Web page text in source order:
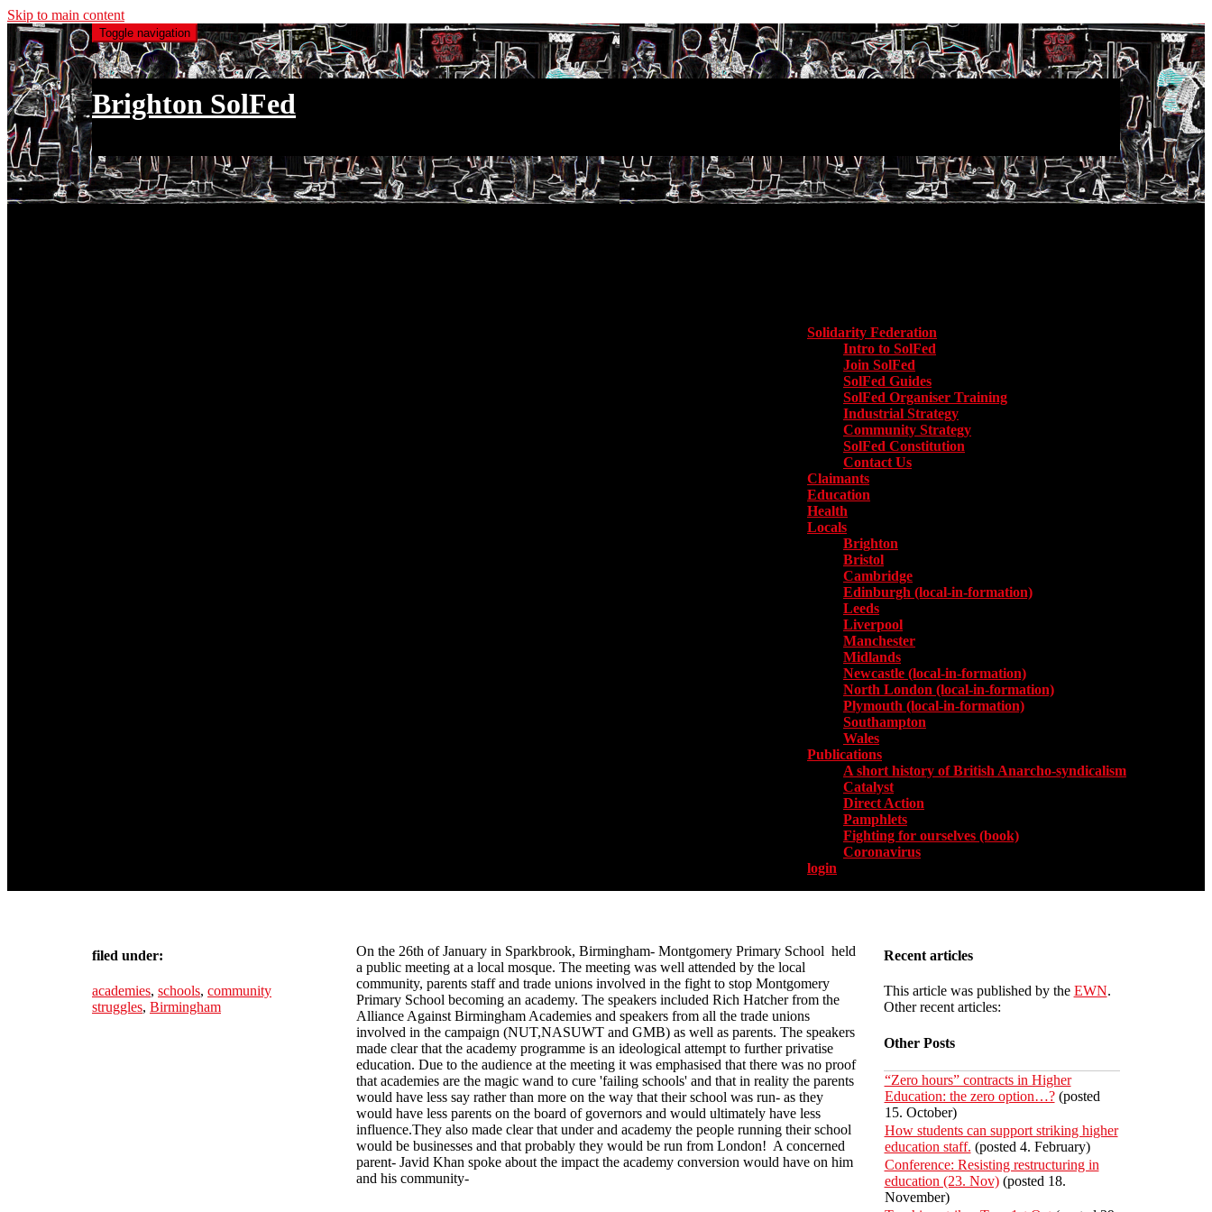
Skip to main content
Toggle navigation
Brighton SolFed
Solidarity Federation
Intro to SolFed
Join SolFed
SolFed Guides
SolFed Organiser Training
Industrial Strategy
Community Strategy
SolFed Constitution
Contact Us
Claimants
Education
Health
Locals
Brighton
Bristol
Cambridge
Edinburgh (local-in-formation)
Leeds
Liverpool
Manchester
Midlands
Newcastle (local-in-formation)
North London (local-in-formation)
Plymouth (local-in-formation)
Southampton
Wales
Publications
A short history of British Anarcho-syndicalism
Catalyst
Direct Action
Pamphlets
Fighting for ourselves (book)
Coronavirus
login
filed under:
academies, schools, community
struggles, Birmingham
On the 26th of January in Sparkbrook, Birmingham- Montgomery Primary School held
a public meeting at a local mosque. The meeting was well attended by the local
community, parents staff and trade unions involved in the fight to stop Montgomery
Primary School becoming an academy. The speakers included Rich Hatcher from the
Alliance Against Birmingham Academies and speakers from all the trade unions
involved in the campaign (NUT,NASUWT and GMB) as well as parents. The speakers
made clear that the academy programme is an ideological attempt to further privatise
education. Due to the audience at the meeting it was emphasised that there was no proof
that academies are the magic wand to cure 'failing schools' and that in reality the parents
would have less say rather than more on the way that their school was run- as they
would have less parents on the board of governors and would ultimately have less
influence.They also made clear that under and academy the people running their school
would be businesses and that probably they would be run from London! A concerned
parent- Javid Khan spoke about the impact the academy conversion would have on him
and his community-
Recent articles
This article was published by the EWN.
Other recent articles:
Other Posts
“Zero hours” contracts in Higher
Education: the zero option…?(posted
15. October)
How students can support striking higher
education staff. (posted 4. February)
Conference: Resisting restructuring in
education (23. Nov)(posted 18.
November)